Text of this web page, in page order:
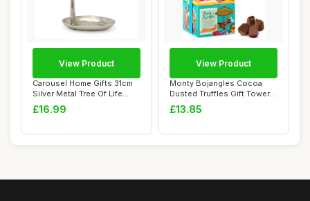
Carousel Home Gifts 31cm
Silver Metal Tree Of Life
Jewellery...
£16.99
View Product
Monty Bojangles Cocoa
Dusted Truffles Gift Tower
(3 x 100g P...
£13.85
View Product